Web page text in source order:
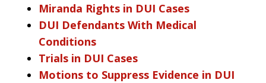
Miranda Rights in DUI Cases
DUI Defendants With Medical
Conditions
Trials in DUI Cases
Motions to Suppress Evidence in DUI